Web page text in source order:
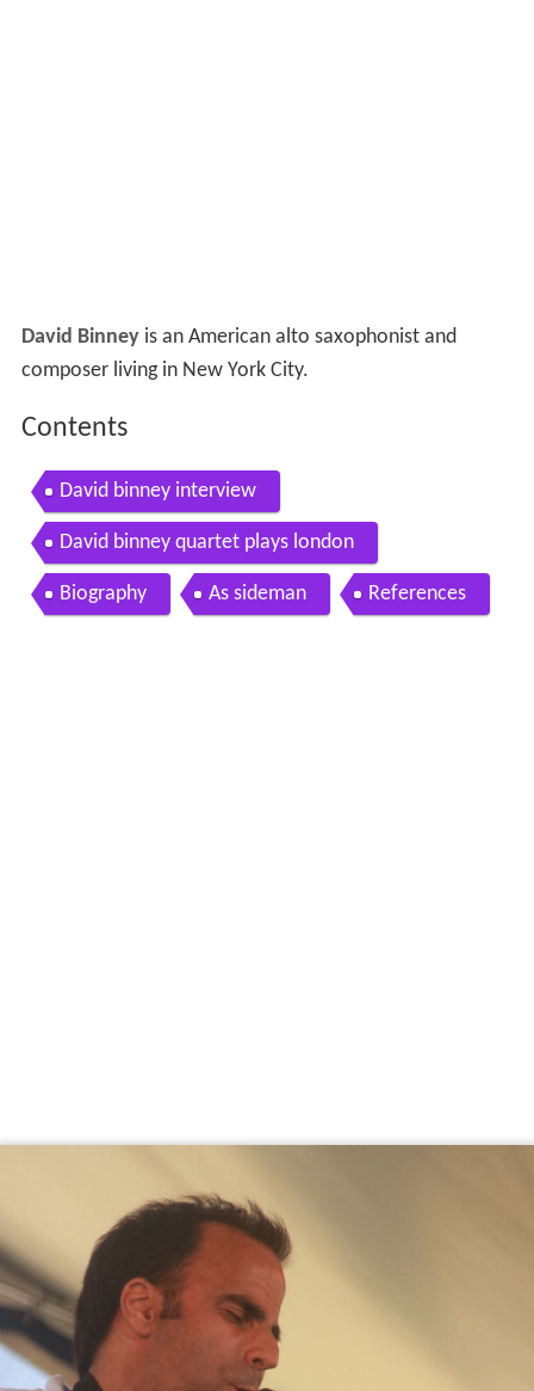
David Binneyis an American alto saxophonist and
composer living in New York City.
Contents
David binney interview
David binney quartet plays london
Biography As sideman References